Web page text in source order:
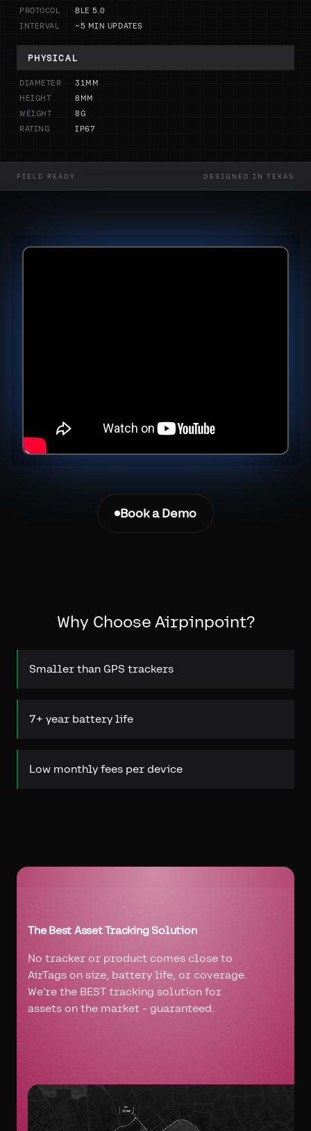
PROTOCOL
BLE 5.0
INTERVAL
~5 MIN UPDATES
PHYSICAL
DIAMETER
31MM
HEIGHT
8MM
WEIGHT
8G
RATING
IP67
FIELD READY DESIGNED IN TEXAS
Book a Demo
Why Choose Airpinpoint?
Smaller than GPS trackers
7+ year battery life
Low monthly fees per device
The Best Asset Tracking Solution
No tracker or product comes close to
AirTags on size, battery life, or coverage.
We're the BEST tracking solution for
assets on the market - guaranteed.